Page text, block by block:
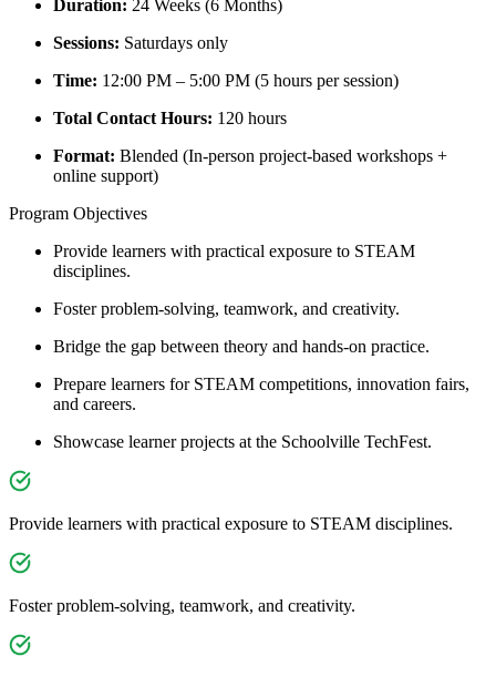
Duration: 24 Weeks (6 Months)
Sessions: Saturdays only
Time: 12:00 PM – 5:00 PM (5 hours per session)
Total Contact Hours: 120 hours
Format: Blended (In-person project-based workshops +
online support)
Program Objectives
Provide learners with practical exposure to STEAM
disciplines.
Foster problem-solving, teamwork, and creativity.
Bridge the gap between theory and hands-on practice.
Prepare learners for STEAM competitions, innovation fairs,
and careers.
Showcase learner projects at the Schoolville TechFest.
Provide learners with practical exposure to STEAM disciplines.
Foster problem-solving, teamwork, and creativity.